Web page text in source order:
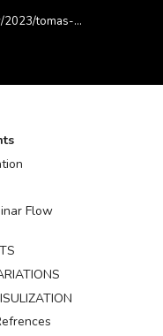
fabricademy/2023/tomas-baquero
Flow